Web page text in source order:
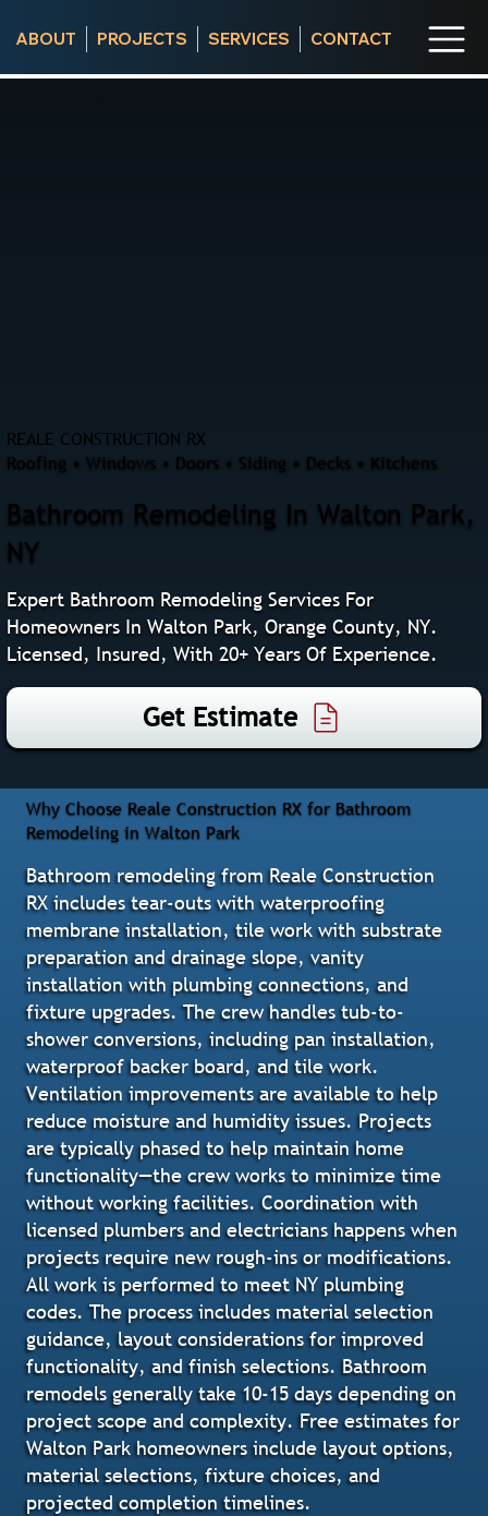
ABOUT PROJECTS SERVICES CONTACT
REALE CONSTRUCTION RX
Roofing • Windows • Doors • Siding • Decks • Kitchens
Bathroom Remodeling In Walton Park,
NY
Expert Bathroom Remodeling Services For
Homeowners In Walton Park, Orange County, NY.
Licensed, Insured, With 20+ Years Of Experience.
Get Estimate
Why Choose Reale Construction RX for Bathroom
Remodeling in Walton Park
Bathroom remodeling from Reale Construction
RX includes tear-outs with waterproofing
membrane installation, tile work with substrate
preparation and drainage slope, vanity
installation with plumbing connections, and
fixture upgrades. The crew handles tub-to-
shower conversions, including pan installation,
waterproof backer board, and tile work.
Ventilation improvements are available to help
reduce moisture and humidity issues. Projects
are typically phased to help maintain home
functionality—the crew works to minimize time
without working facilities. Coordination with
licensed plumbers and electricians happens when
projects require new rough-ins or modifications.
All work is performed to meet NY plumbing
codes. The process includes material selection
guidance, layout considerations for improved
functionality, and finish selections. Bathroom
remodels generally take 10-15 days depending on
project scope and complexity. Free estimates for
Walton Park homeowners include layout options,
material selections, fixture choices, and
projected completion timelines.